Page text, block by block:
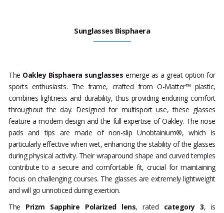
Sunglasses Bisphaera
The Oakley Bisphaera sunglasses emerge as a great option for
sports enthusiasts. The frame, crafted from O-Matter™ plastic,
combines lightness and durability, thus providing enduring comfort
throughout the day. Designed for multisport use, these glasses
feature a modern design and the full expertise of Oakley. The nose
pads and tips are made of non-slip Unobtainium®, which is
particularly effective when wet, enhancing the stability of the glasses
during physical activity. Their wraparound shape and curved temples
contribute to a secure and comfortable fit, crucial for maintaining
focus on challenging courses. The glasses are extremely lightweight
and will go unnoticed during exertion.
The Prizm Sapphire Polarized lens, rated category 3, is